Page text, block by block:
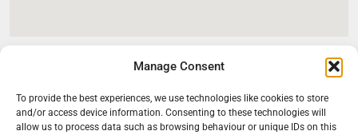
Manage Consent
To provide the best experiences, we use technologies like cookies to store
and/or access device information. Consenting to these technologies will
allow us to process data such as browsing behaviour or unique IDs on this